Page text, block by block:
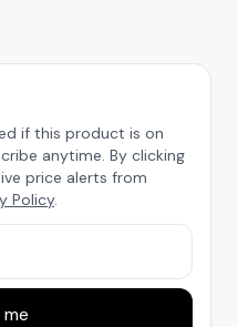
if this product is on
anytime. By clicking
price alerts from
Policy.